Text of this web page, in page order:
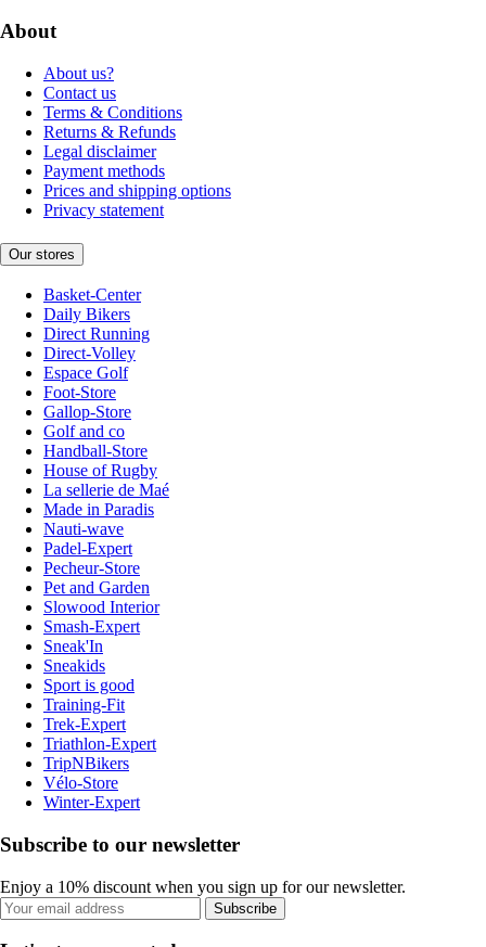
About
About us?
Contact us
Terms & Conditions
Returns & Refunds
Legal disclaimer
Payment methods
Prices and shipping options
Privacy statement
Our stores
Basket-Center
Daily Bikers
Direct Running
Direct-Volley
Espace Golf
Foot-Store
Gallop-Store
Golf and co
Handball-Store
House of Rugby
La sellerie de Maé
Made in Paradis
Nauti-wave
Padel-Expert
Pecheur-Store
Pet and Garden
Slowood Interior
Smash-Expert
Sneak'In
Sneakids
Sport is good
Training-Fit
Trek-Expert
Triathlon-Expert
TripNBikers
Vélo-Store
Winter-Expert
Subscribe to our newsletter
Enjoy a 10% discount when you sign up for our newsletter.
Subscribe